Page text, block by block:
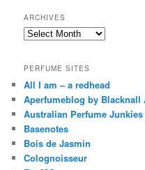
ARCHIVES
Archives
PERFUME SITES
All I am – a redhead
Aperfumeblog by Blacknall
Australian Perfume Junkies
Basenotes
Bois de Jasmin
Colognoisseur